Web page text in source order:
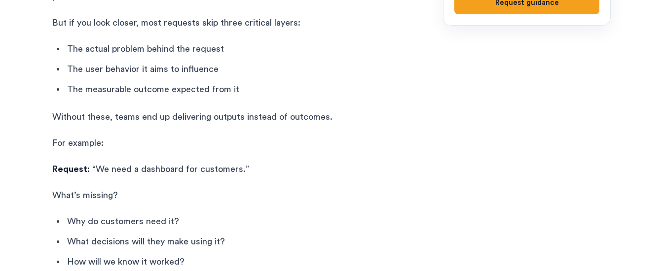
But if you look closer, most requests skip three critical layers:
The actual problem behind the request
The user behavior it aims to influence
The measurable outcome expected from it
Without these, teams end up delivering outputs instead of outcomes.
For example:
Request: “We need a dashboard for customers.”
What’s missing?
Why do customers need it?
What decisions will they make using it?
How will we know it worked?
Request guidance